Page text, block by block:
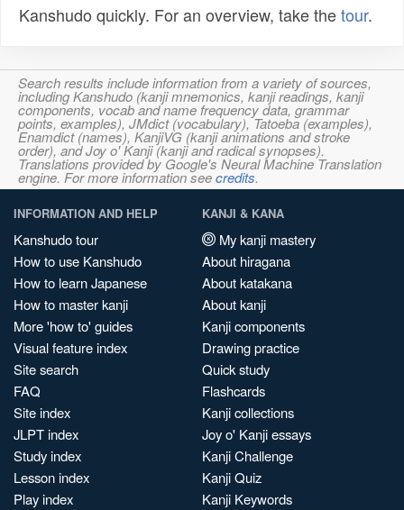
Kanshudo quickly. For an overview, take thetour.
Search results include information from a variety of sources,
including Kanshudo (kanji mnemonics, kanji readings, kanji
components, vocab and name frequency data, grammar
points, examples), JMdict (vocabulary), Tatoeba (examples),
Enamdict (names), KanjiVG (kanji animations and stroke
order), and Joy o' Kanji (kanji and radical synopses).
Translations provided by Google's Neural Machine Translation
engine. For more information seecredits.
INFORMATION AND HELP
Kanshudo tour
How to use Kanshudo
How to learn Japanese
How to master kanji
More 'how to' guides
Visual feature index
Site search
FAQ
Site index
JLPT index
Study index
Lesson index
Play index
KANJI & KANA
My kanji mastery
About hiragana
About katakana
About kanji
Kanji components
Drawing practice
Quick study
Flashcards
Kanji collections
Joy o' Kanji essays
Kanji Challenge
Kanji Quiz
Kanji Keywords